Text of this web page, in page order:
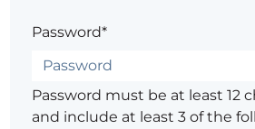
Password*
Password must be at least 12
and include at least 3 of the